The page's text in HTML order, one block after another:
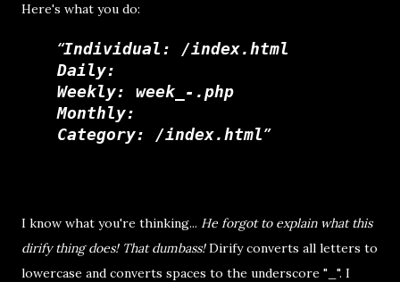
Here's what you do:
Individual: /index.html
Daily:
Weekly: week_-.php
Monthly:
Category: /index.html
I know what you're thinking... He forgot to explain what this
dirify thing does! That dumbass!Dirify converts all letters to
lowercase and converts spaces to the underscore "_". I